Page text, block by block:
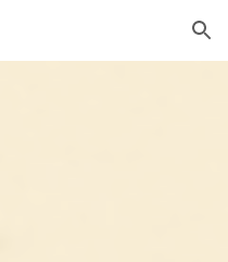
Skip to navigation